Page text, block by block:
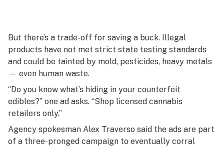
But there’s a trade-off for saving a buck. Illegal
products have not met strict state testing standards
and could be tainted by mold, pesticides, heavy metals
— even human waste.
“Do you know what’s hiding in your counterfeit
edibles?” one ad asks. “Shop licensed cannabis
retailers only.”
Agency spokesman Alex Traverso said the ads are part
of a three-pronged campaign to eventually corral